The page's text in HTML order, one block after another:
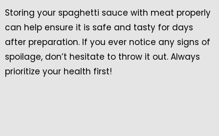
Storing your spaghetti sauce with meat properly
can help ensure it is safe and tasty for days
after preparation. If you ever notice any signs of
spoilage, don’t hesitate to throw it out. Always
prioritize your health first!